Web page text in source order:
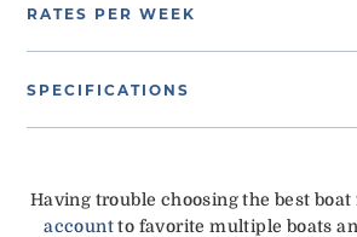
RATES PER WEEK
SPECIFICATIONS
Having trouble choosing the best boat
accountto favorite multiple boats